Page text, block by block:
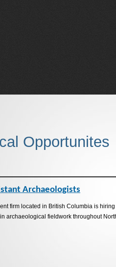
Opportunites
Archaeologists
firm located in British Columbia is
archaeological fieldwork throughout